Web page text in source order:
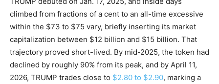
climbed from fractions of a cent to an all-time excessive
within the $73 to $75 vary, briefly inserting its market
capitalization between $12 billion and $15 billion. That
trajectory proved short-lived. By mid-2025, the token had
declined by roughly 90% from its peak, and by April 11,
2026, TRUMP trades close to $2.80 to $2.90, marking a